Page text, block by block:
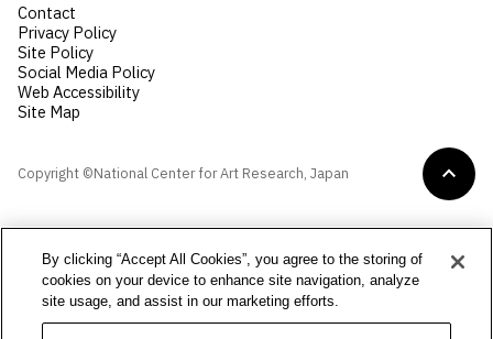
Copyright ©National Center for Art Research, Japan
Contact
Privacy Policy
Site Policy
Social Media Policy
Web Accessibility
Site Map
By clicking “Accept All Cookies”, you agree to the storing of
cookies on your device to enhance site navigation, analyze
site usage, and assist in our marketing efforts.